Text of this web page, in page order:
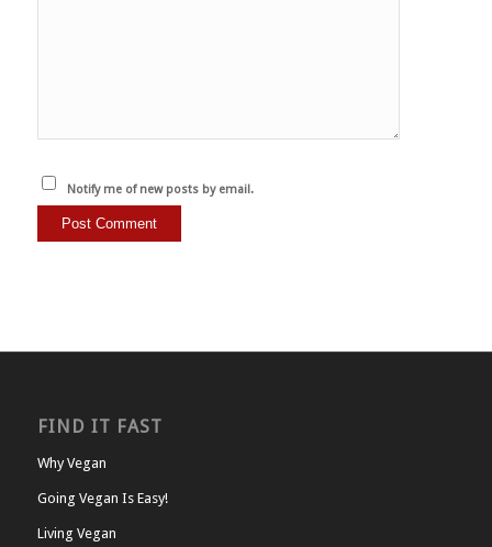
Notify me of new posts by email.
FIND IT FAST
Why Vegan
Going Vegan Is Easy!
Living Vegan